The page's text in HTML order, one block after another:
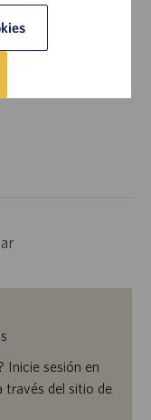
Job Applicant
Inicie sesión en
través del sitio de